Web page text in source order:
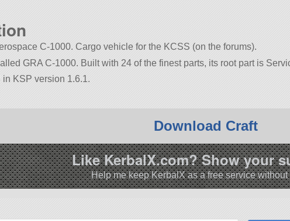
C-1000. Cargo vehicle for the KCSS (on the forums).
GRA C-1000. Built with 24 of the finest parts, its root part is
in KSP version 1.6.1.
Download Craft
Like KerbalX.com? Show your
Help me keep KerbalX as a free service without